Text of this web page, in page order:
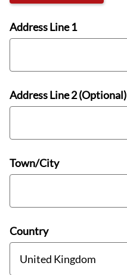
Address Line 1
Address Line 2 (Optional)
Town/City
Country